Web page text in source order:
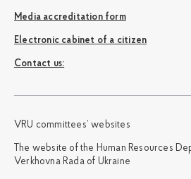
Media accreditation form
Electronic cabinet of a citizen
Сontact us:
VRU committees’ websites
The website of the Human Resources
Verkhovna Rada of Ukraine